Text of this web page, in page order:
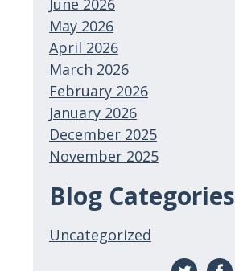
June 2026
May 2026
April 2026
March 2026
February 2026
January 2026
December 2025
November 2025
Blog Categories
Uncategorized